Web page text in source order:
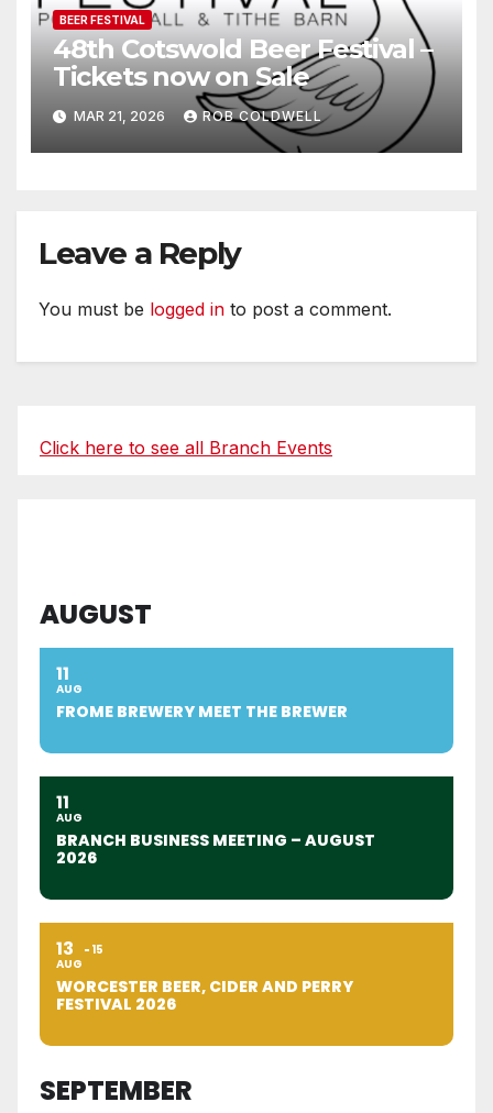
BEER FESTIVAL
48th Cotswold Beer Festival –
Tickets now on Sale
MAR 21, 2026 ROB COLDWELL
Leave a Reply
You must be logged in to post a comment.
Click here to see all Branch Events
AUGUST
11
AUG
FROME BREWERY MEET THE BREWER
11
AUG
BRANCH BUSINESS MEETING – AUGUST
2026
13
AUG
15
WORCESTER BEER, CIDER AND PERRY
FESTIVAL 2026
SEPTEMBER